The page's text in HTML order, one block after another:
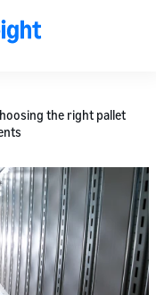
the right pallet